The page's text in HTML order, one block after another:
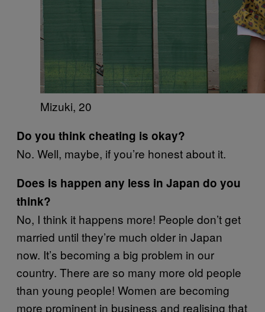
Mizuki, 20
Do you think cheating is okay?
No. Well, maybe, if you’re honest about it.
Does is happen any less in Japan do you
think?
No, I think it happens more! People don’t get
married until they’re much older in Japan
now. It’s becoming a big problem in our
country. There are so many more old people
than young people! Women are becoming
more prominent in business and realising that